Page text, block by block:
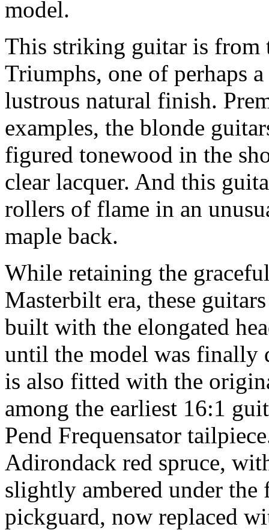
model.
This striking guitar is from
Triumphs, one of perhaps
lustrous natural finish.
examples, the blonde
figured tonewood in the
clear lacquer. And this
rollers of flame in an
maple back.
While retaining the
Masterbilt era, these
built with the elongated
until the model was finally
is also fitted with the
among the earliest 16:1
Pend Frequensator
Adirondack red spruce,
slightly ambered under
pickguard, now replaced